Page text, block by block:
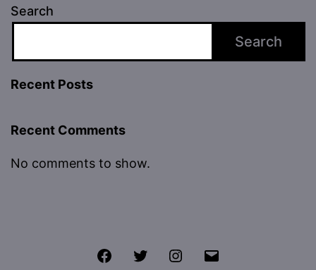
Search
Search
Recent Posts
Recent Comments
No comments to show.
FacebookTwitter Instagram